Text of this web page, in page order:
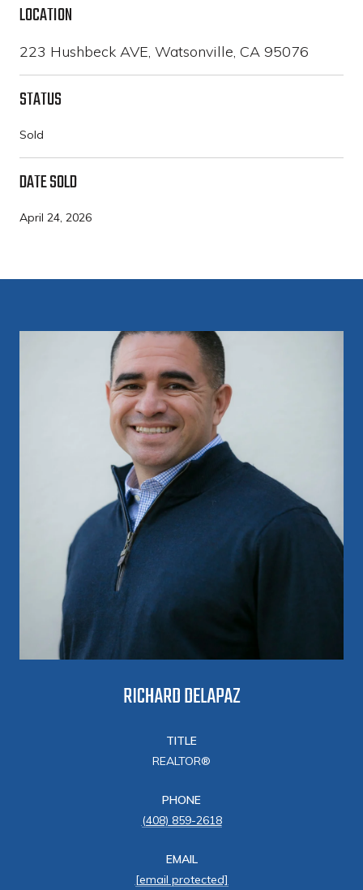
LOCATION
223 Hushbeck AVE, Watsonville, CA 95076
STATUS
Sold
DATE SOLD
April 24, 2026
RICHARD DELAPAZ
TITLE
REALTOR®
PHONE
(408) 859-2618
EMAIL
[email protected]